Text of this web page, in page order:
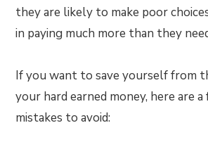
they are likely to make poor
in paying much more than they
If you want to save yourself from
your hard earned money, here are
mistakes to avoid: